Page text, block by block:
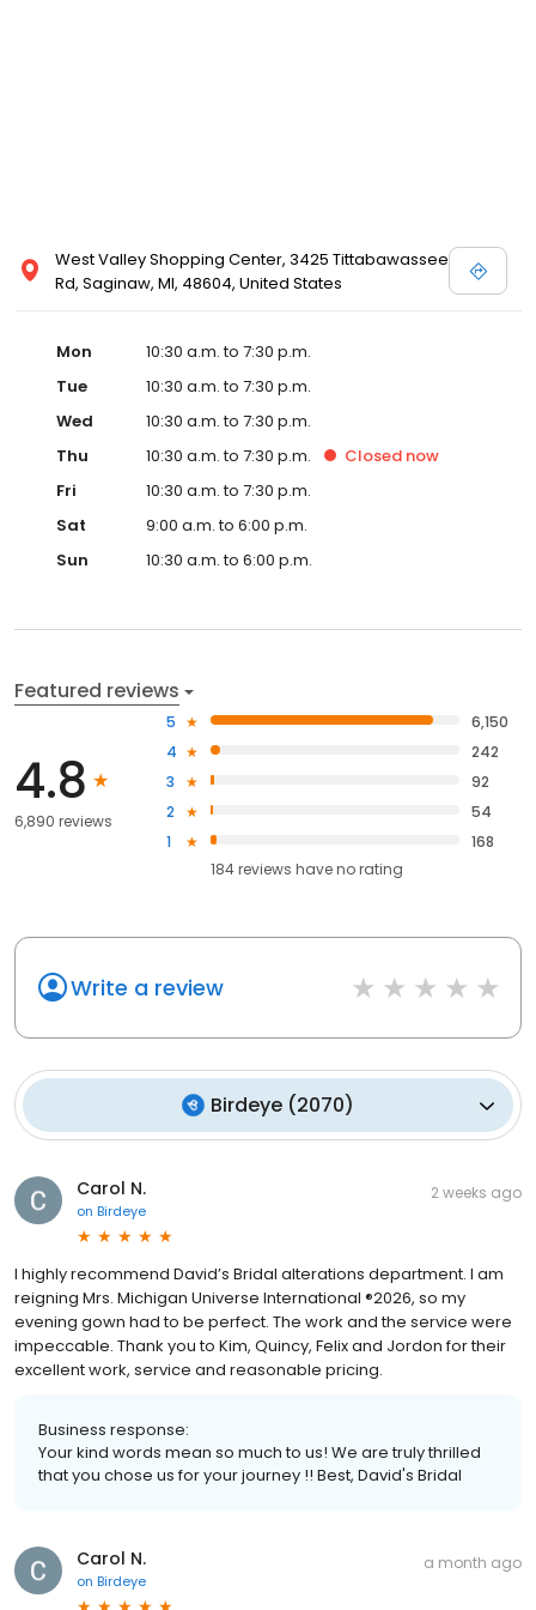
West Valley Shopping Center, 3425 Tittabawassee
Rd, Saginaw, MI, 48604, United States
Mon
10:30 a.m. to 7:30 p.m.
Tue
10:30 a.m. to 7:30 p.m.
Wed
10:30 a.m. to 7:30 p.m.
Thu
10:30 a.m. to 7:30 p.m. Closed now
Fri
10:30 a.m. to 7:30 p.m.
Sat
9:00 a.m. to 6:00 p.m.
Sun
10:30 a.m. to 6:00 p.m.
Featured reviews
4.8
6,890 reviews
5
6,150
4
242
3
92
2
54
1
168
184reviews haveno rating
Write a review
Birdeye (2070)
Carol N.
on Birdeye
2 weeks ago
I highly recommend David’s Bridal alterations department. I am
reigning Mrs. Michigan Universe International ®2026, so my
evening gown had to be perfect. The work and the service were
impeccable. Thank you to Kim, Quincy, Felix and Jordon for their
excellent work, service and reasonable pricing.
Business response:
Your kind words mean so much to us! We are truly thrilled
that you chose us for your journey !! Best, David's Bridal
Carol N.
on Birdeye
a month ago